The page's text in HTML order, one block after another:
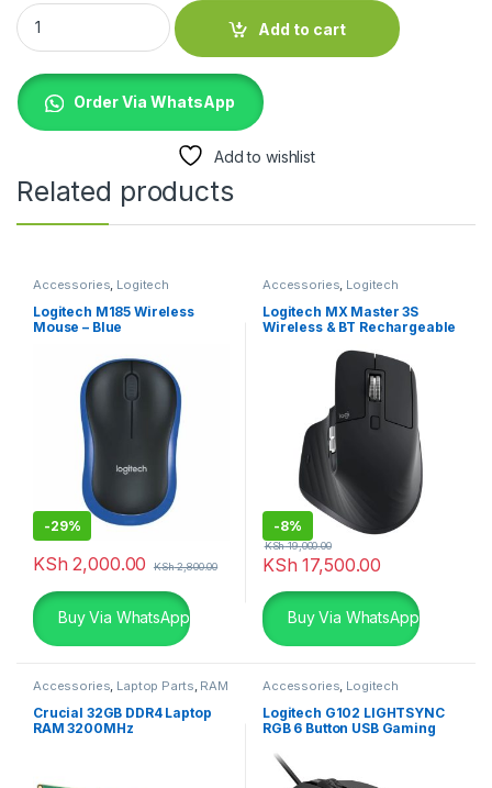
SanDisk E30 Portable 1TB External SSD quantity
Add to cart
Order Via WhatsApp
Add to wishlist
Related products
Accessories Logitech
Accessories, Mouse
Logitech M185 Wireless
Mouse – Blue
-29%
KSh 2,000.00 KSh2,800.00
Buy Via WhatsApp
Accessories Logitech
Accessories, Mouse
Logitech MX Master 3S
Wireless & BT Rechargeable
-8%
KSh 17,500.00
KSh19,000.00
Buy Via WhatsApp
Accessories, Laptop Parts, RAM
Crucial 32GB DDR4 Laptop
RAM 3200MHz
Accessories, Logitech
Logitech G102 LIGHTSYNC
RGB 6 Button USB Gaming